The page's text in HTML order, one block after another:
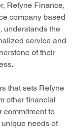
Refyne Finance,
company based
understands the
service and
of their
that sets Refyne
other financial
commitment to
needs of